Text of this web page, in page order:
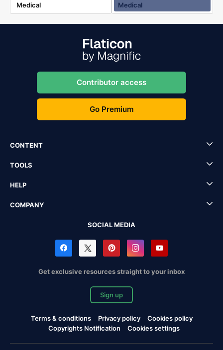
Medical Medical
Contributor access
Go Premium
CONTENT
TOOLS
HELP
COMPANY
SOCIAL MEDIA
Get exclusive resources straight to your inbox
Sign up
Terms & conditions Privacy policy
Cookies policy
Copyrights Notification
Cookies settings